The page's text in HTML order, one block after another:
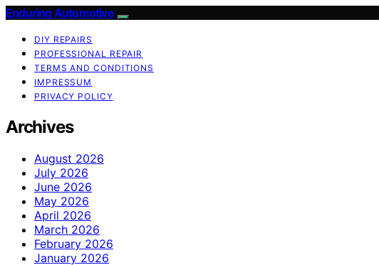
Enduring Automotive
DIY REPAIRS
PROFESSIONAL REPAIR
TERMS AND CONDITIONS
IMPRESSUM
PRIVACY POLICY
Archives
August 2026
July 2026
June 2026
May 2026
April 2026
March 2026
February 2026
January 2026